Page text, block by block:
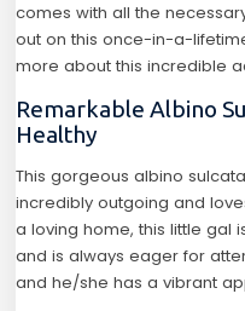
comes with all the
out on this once-in-a-
more about this incredible
Remarkable Albino
Healthy
This gorgeous albino
incredibly outgoing and
a loving home, this little gal
and is always eager for
and he/she has a vibrant